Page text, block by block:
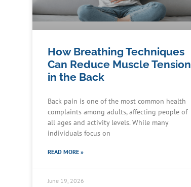
How Breathing Techniques
Can Reduce Muscle Tension
in the Back
Back pain is one of the most common health
complaints among adults, affecting people of
all ages and activity levels. While many
individuals focus on
READ MORE »
June 19, 2026